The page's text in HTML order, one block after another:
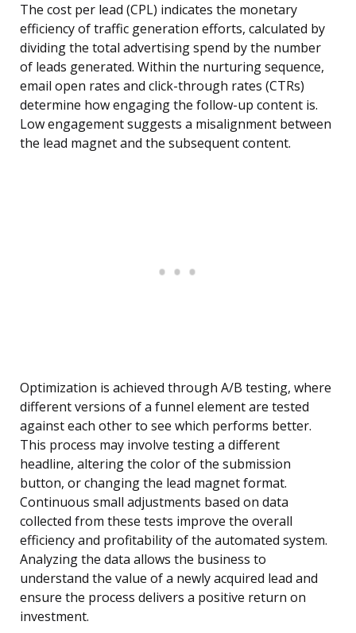
The cost per lead (CPL) indicates the monetary
efficiency of traffic generation efforts, calculated by
dividing the total advertising spend by the number
of leads generated. Within the nurturing sequence,
email open rates and click-through rates (CTRs)
determine how engaging the follow-up content is.
Low engagement suggests a misalignment between
the lead magnet and the subsequent content.
Optimization is achieved through A/B testing, where
different versions of a funnel element are tested
against each other to see which performs better.
This process may involve testing a different
headline, altering the color of the submission
button, or changing the lead magnet format.
Continuous small adjustments based on data
collected from these tests improve the overall
efficiency and profitability of the automated system.
Analyzing the data allows the business to
understand the value of a newly acquired lead and
ensure the process delivers a positive return on
investment.